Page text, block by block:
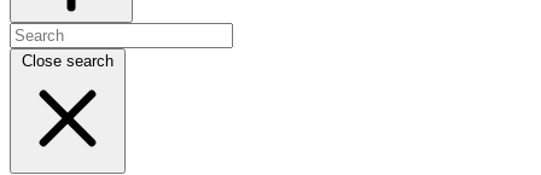
Close search